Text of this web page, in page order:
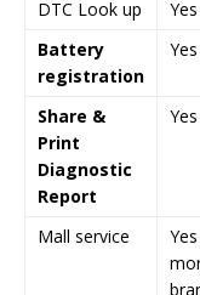
DTC Look up Yes
Battery
registration
Yes
Share &
Print
Diagnostic
Report
Yes
Mall service